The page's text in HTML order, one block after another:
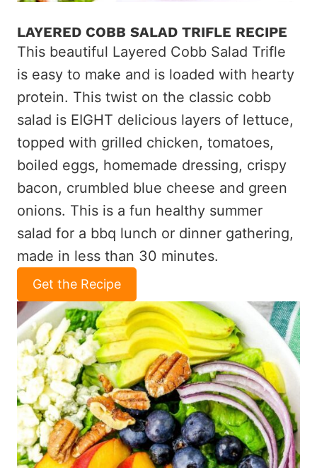
LAYERED COBB SALAD TRIFLE RECIPE
This beautiful Layered Cobb Salad Trifle
is easy to make and is loaded with hearty
protein. This twist on the classic cobb
salad is EIGHT delicious layers of lettuce,
topped with grilled chicken, tomatoes,
boiled eggs, homemade dressing, crispy
bacon, crumbled blue cheese and green
onions. This is a fun healthy summer
salad for a bbq lunch or dinner gathering,
made in less than 30 minutes.
Get the Recipe